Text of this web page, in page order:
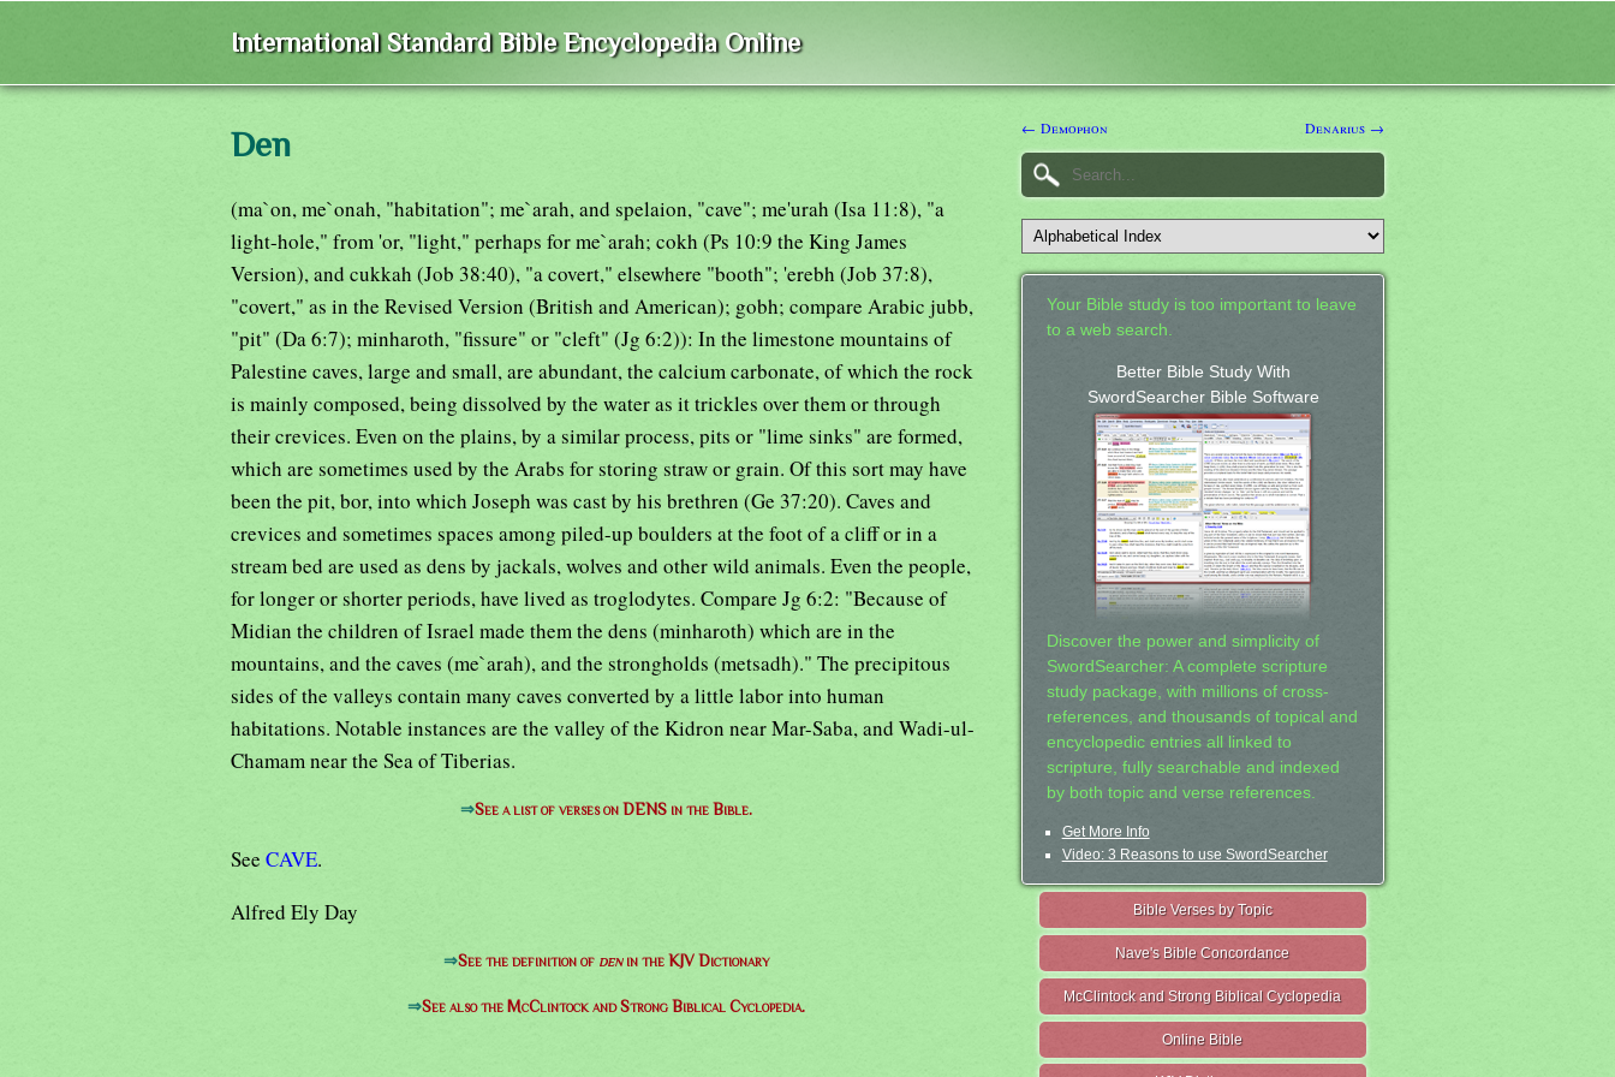
International Standard Bible Encyclopedia Online
Den
(ma`on, me`onah, "habitation"; me`arah, and spelaion, "cave"; me'urah (Isa 11:8), "a
light-hole," from 'or, "light," perhaps for me`arah; cokh (Ps 10:9 the King James
Version), and cukkah (Job 38:40), "a covert," elsewhere "booth"; 'erebh (Job 37:8),
"covert," as in the Revised Version (British and American); gobh; compare Arabic jubb,
"pit" (Da 6:7); minharoth, "fissure" or "cleft" (Jg 6:2)): In the limestone mountains of
Palestine caves, large and small, are abundant, the calcium carbonate, of which the rock
is mainly composed, being dissolved by the water as it trickles over them or through
their crevices. Even on the plains, by a similar process, pits or "lime sinks" are formed,
which are sometimes used by the Arabs for storing straw or grain. Of this sort may have
been the pit, bor, into which Joseph was cast by his brethren (Ge 37:20). Caves and
crevices and sometimes spaces among piled-up boulders at the foot of a cliff or in a
stream bed are used as dens by jackals, wolves and other wild animals. Even the people,
for longer or shorter periods, have lived as troglodytes. Compare Jg 6:2: "Because of
Midian the children of Israel made them the dens (minharoth) which are in the
mountains, and the caves (me`arah), and the strongholds (metsadh)." The precipitous
sides of the valleys contain many caves converted by a little labor into human
habitations. Notable instances are the valley of the Kidron near Mar-Saba, and Wadi-ul-
Chamam near the Sea of Tiberias.
⇒See a list of verses on DENS in the Bible.
See CAVE.
Alfred Ely Day
⇒See the definition of denin the KJV Dictionary
⇒See also the McClintock and Strong Biblical Cyclopedia.
← Demophon Denarius →
Your Bible study is too important to leave
to a web search.
Better Bible Study With
SwordSearcher Bible Software
Discover the power and simplicity of
SwordSearcher: A complete scripture
study package, with millions of cross-
references, and thousands of topical and
encyclopedic entries all linked to
scripture, fully searchable and indexed
by both topic and verse references.
Get More Info
Video: 3 Reasons to use SwordSearcher
Bible Verses by Topic
Nave's Bible Concordance
McClintock and Strong Biblical Cyclopedia
Online Bible